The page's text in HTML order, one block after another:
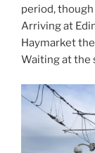
period,
Arriving at
Haymarket
Waiting at the